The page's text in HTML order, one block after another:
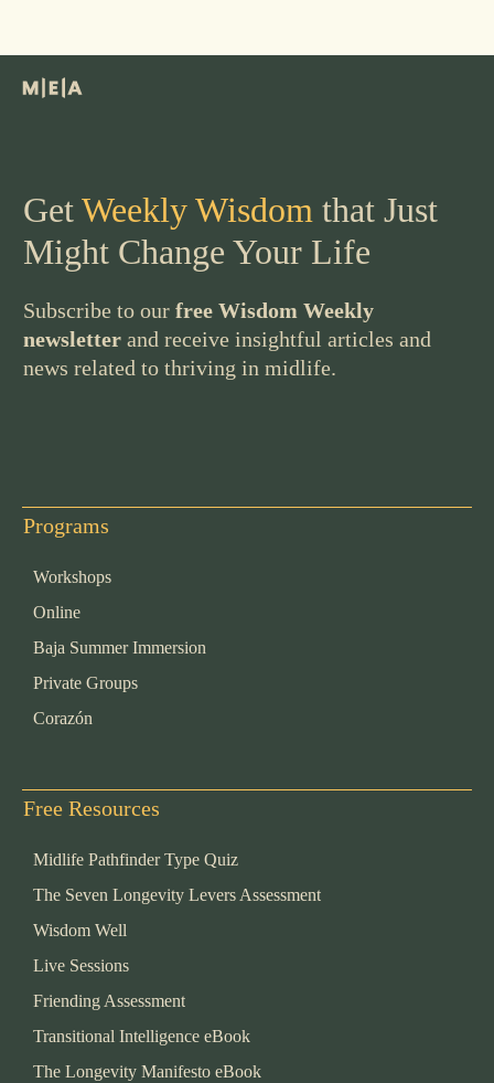
GetWeekly Wisdom that Just
Might Change Your Life
Subscribe to our free Wisdom Weekly
newsletter and receive insightful articles and
news related to thriving in midlife.
Programs
Workshops
Online
Baja Summer Immersion
Private Groups
Corazón
Free Resources
Midlife Pathfinder Type Quiz
The Seven Longevity Levers Assessment
Wisdom Well
Live Sessions
Friending Assessment
Transitional Intelligence eBook
The Longevity Manifesto eBook